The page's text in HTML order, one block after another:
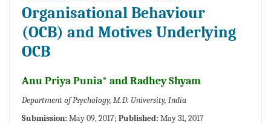
Organisational Behaviour
(OCB) and Motives Underlying
OCB
Anu Priya Punia* and Radhey Shyam
Department of Psychology, M.D. University, India
Submission: May 09, 2017; Published: May 31, 2017